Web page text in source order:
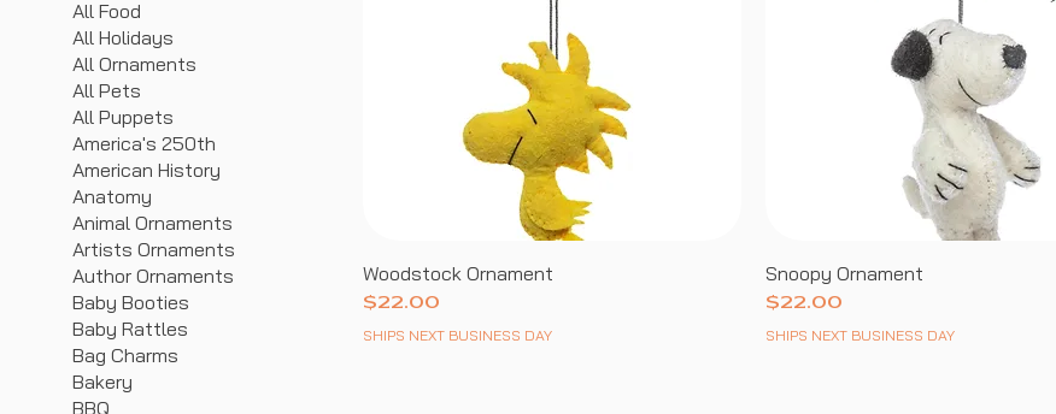
All Food
All Holidays
All Ornaments
All Pets
All Puppets
America's 250th
American History
Anatomy
Animal Ornaments
Artists Ornaments
Author Ornaments
Baby Booties
Baby Rattles
Bag Charms
Bakery
BBQ
Woodstock Ornament
Price
$22.00
SHIPS NEXT BUSINESS DAY
Snoopy Ornament
Price
$22.00
SHIPS NEXT BUSINESS DAY